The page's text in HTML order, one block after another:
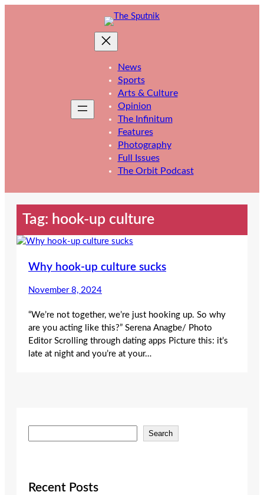
News
Sports
Arts & Culture
Opinion
The Infinitum
Features
Photography
Full Issues
The Orbit Podcast
Tag: hook-up culture
Why hook-up culture sucks
November 8, 2024
“We’re not together, we’re just hooking up. So why
are you acting like this?” Serena Anagbe/ Photo
Editor Scrolling through dating apps Picture this: it’s
late at night and you’re at your…
e
c
Search
Recent Posts